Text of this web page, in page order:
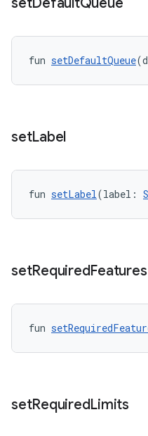
fun setDefaultQueue
setLabel
fun setLabel(label:
setRequiredFeatures
fun
setRequiredLimits